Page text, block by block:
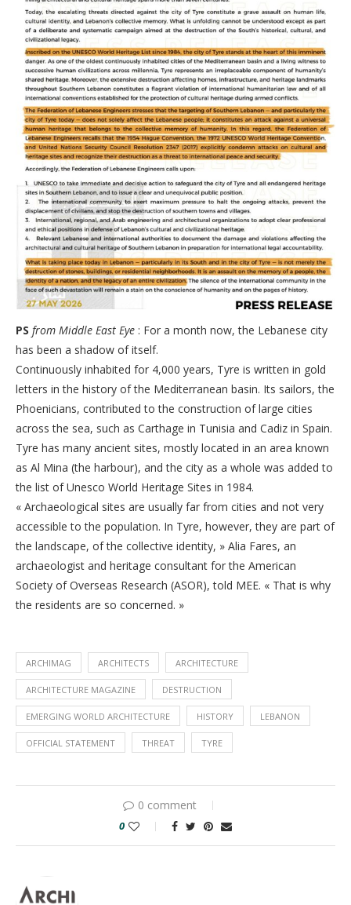
PS from Middle East Eye : For a month now, the Lebanese city
has been a shadow of itself.
Continuously inhabited for 4,000 years, Tyre is written in gold
letters in the history of the Mediterranean basin. Its sailors, the
Phoenicians, contributed to the construction of large cities
across the sea, such as Carthage in Tunisia and Cadiz in Spain.
Tyre has many ancient sites, mostly located in an area known
as Al Mina (the harbour), and the city as a whole was added to
the list of Unesco World Heritage Sites in 1984.
« Archaeological sites are usually far from cities and not very
accessible to the population. In Tyre, however, they are part of
the landscape, of the collective identity, » Alia Fares, an
archaeologist and heritage consultant for the American
Society of Overseas Research (ASOR), told MEE. « That is why
the residents are so concerned. »
ARCHIMAG ARCHITECTS ARCHITECTURE
ARCHITECTURE MAGAZINE DESTRUCTION
EMERGING WORLD ARCHITECTURE HISTORY LEBANON
OFFICIAL STATEMENT THREAT TYRE
0 comment
0